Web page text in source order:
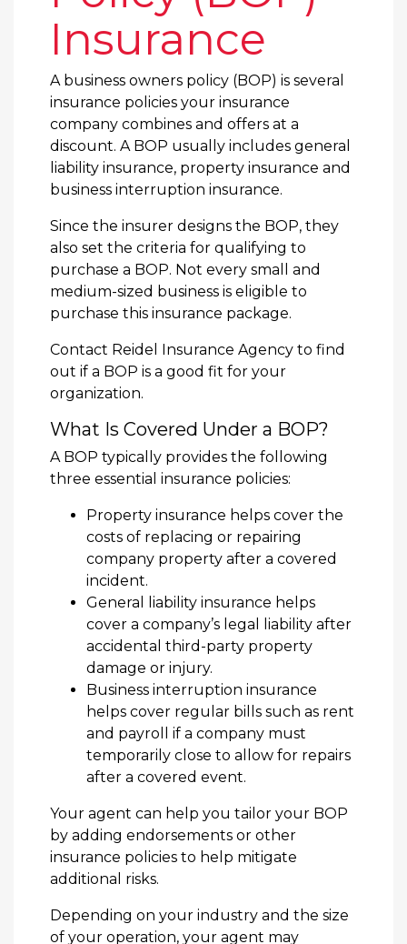
Insurance
A business owners policy (BOP) is several
insurance policies your insurance
company combines and offers at a
discount. A BOP usually includes general
liability insurance, property insurance and
business interruption insurance.
Since the insurer designs the BOP, they
also set the criteria for qualifying to
purchase a BOP. Not every small and
medium-sized business is eligible to
purchase this insurance package.
Contact Reidel Insurance Agency to find
out if a BOP is a good fit for your
organization.
What Is Covered Under a BOP?
A BOP typically provides the following
three essential insurance policies:
Property insurance helps cover the
costs of replacing or repairing
company property after a covered
incident.
General liability insurance helps
cover a company’s legal liability after
accidental third-party property
damage or injury.
Business interruption insurance
helps cover regular bills such as rent
and payroll if a company must
temporarily close to allow for repairs
after a covered event.
Your agent can help you tailor your BOP
by adding endorsements or other
insurance policies to help mitigate
additional risks.
Depending on your industry and the size
of your operation, your agent may